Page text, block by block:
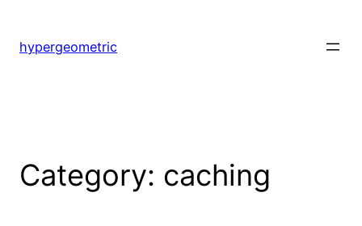
content
hypergeometric
Category: caching